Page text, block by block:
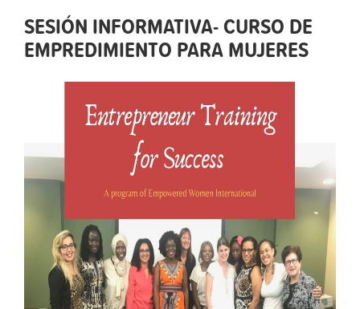
SESIÓN INFORMATIVA- CURSO DE
EMPREDIMIENTO PARA MUJERES